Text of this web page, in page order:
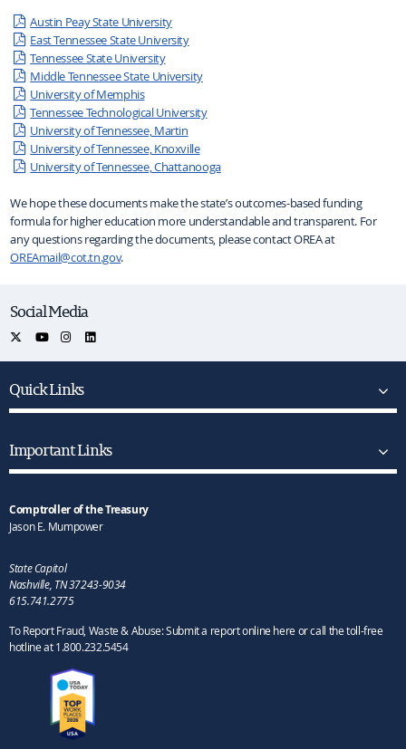
Austin Peay State University
East Tennessee State University
Tennessee State University
Middle Tennessee State University
University of Memphis
Tennessee Technological University
University of Tennessee, Martin
University of Tennessee, Knoxville
University of Tennessee, Chattanooga
We hope these documents make the state’s outcomes-based funding
formula for higher education more understandable and transparent. For
any questions regarding the documents, please contact OREA at
OREAmail@cot.tn.gov.
Social Media
Quick Links
Important Links
Comptroller of the Treasury
Jason E. Mumpower
State Capitol
Nashville, TN 37243-9034
615.741.2775
To Report Fraud, Waste & Abuse: Submit a report online here or call the toll-free
hotline at 1.800.232.5454